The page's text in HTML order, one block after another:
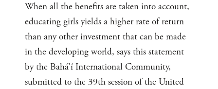
When all the benefits are taken into account,
educating girls yields a higher rate of return
than any other investment that can be made
in the developing world, says this statement
by the Bahá’í International Community,
submitted to the 39th session of the United